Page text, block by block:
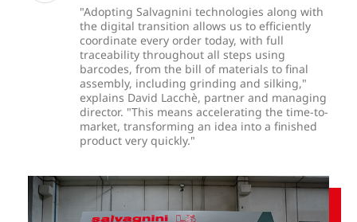
"Adopting Salvagnini technologies along with
the digital transition allows us to efficiently
coordinate every order today, with full
traceability throughout all steps using
barcodes, from the bill of materials to final
assembly, including grinding and silking,"
explains David Lacchè, partner and managing
director. "This means accelerating the time-to-
market, transforming an idea into a finished
product very quickly."